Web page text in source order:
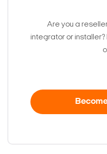
Are you a
integrator or